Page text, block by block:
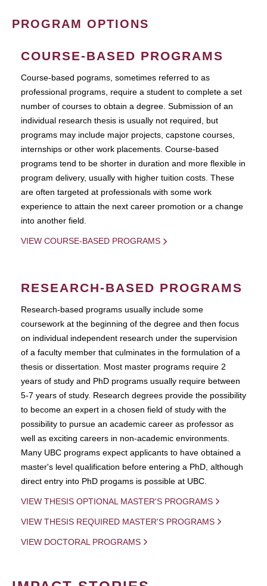
PROGRAM OPTIONS
COURSE-BASED PROGRAMS
Course-based pograms, sometimes referred to as
professional programs, require a student to complete a set
number of courses to obtain a degree. Submission of an
individual research thesis is usually not required, but
programs may include major projects, capstone courses,
internships or other work placements. Course-based
programs tend to be shorter in duration and more flexible in
program delivery, usually with higher tuition costs. These
are often targeted at professionals with some work
experience to attain the next career promotion or a change
into another field.
VIEW COURSE-BASED PROGRAMS
RESEARCH-BASED PROGRAMS
Research-based programs usually include some
coursework at the beginning of the degree and then focus
on individual independent research under the supervision
of a faculty member that culminates in the formulation of a
thesis or dissertation. Most master programs require 2
years of study and PhD programs usually require between
5-7 years of study. Research degrees provide the possibility
to become an expert in a chosen field of study with the
possibility to pursue an academic career as professor as
well as exciting careers in non-academic environments.
Many UBC programs expect applicants to have obtained a
master's level qualification before entering a PhD, although
direct entry into PhD progams is possible at UBC.
VIEW THESIS OPTIONAL MASTER'S PROGRAMS
VIEW THESIS REQUIRED MASTER'S PROGRAMS
VIEW DOCTORAL PROGRAMS